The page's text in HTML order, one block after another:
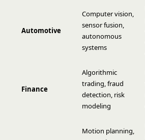
Automotive
Computer vision,
sensor fusion,
autonomous
systems
Finance
Algorithmic
trading, fraud
detection, risk
modeling
Motion planning,